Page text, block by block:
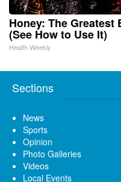
Honey: The Greatest
(See How to Use It)
Health Weekly
Sections
News
Sports
Opinion
Photo Galleries
Videos
Local Events